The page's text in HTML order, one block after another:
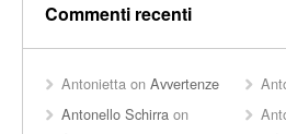
Commenti recenti
Antonietta on Avvertenze
Antonello Schirra on